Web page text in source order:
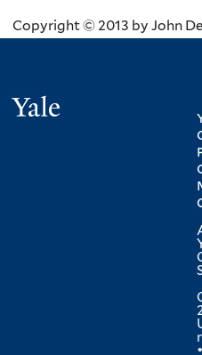
Copyright © 2013 by John
•